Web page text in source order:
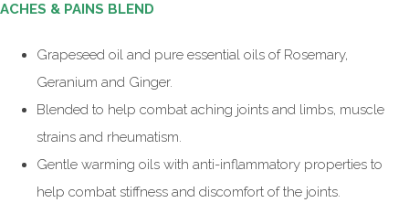
ACHES & PAINS BLEND
Grapeseed oil and pure essential oils of Rosemary,
Geranium and Ginger.
Blended to help combat aching joints and limbs, muscle
strains and rheumatism.
Gentle warming oils with anti-inflammatory properties to
help combat stiffness and discomfort of the joints.